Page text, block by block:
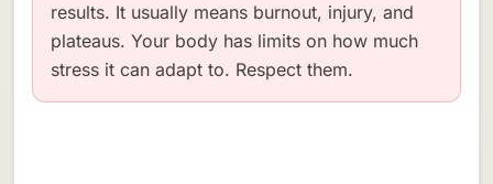
results. It usually means burnout, injury, and
plateaus. Your body has limits on how much
stress it can adapt to. Respect them.